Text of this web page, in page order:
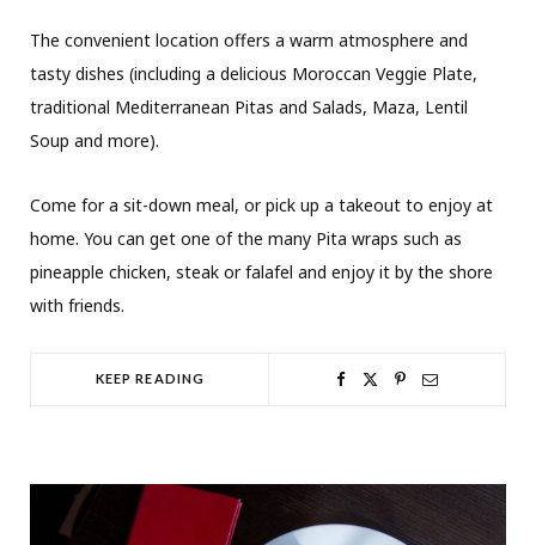
The convenient location offers a warm atmosphere and
tasty dishes (including a delicious Moroccan Veggie Plate,
traditional Mediterranean Pitas and Salads, Maza, Lentil
Soup and more).
Come for a sit-down meal, or pick up a takeout to enjoy at
home. You can get one of the many Pita wraps such as
pineapple chicken, steak or falafel and enjoy it by the shore
with friends.
KEEP READING